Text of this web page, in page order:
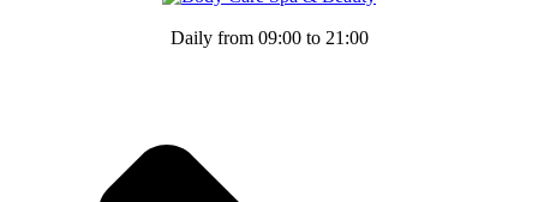
Daily from 09:00 to 21:00